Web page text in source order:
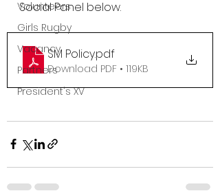
Volunteers
Girls Rugby
Vacancy
Partners
President's XV
Social Panel below.
SM Policy.pdf
Download PDF • 119KB